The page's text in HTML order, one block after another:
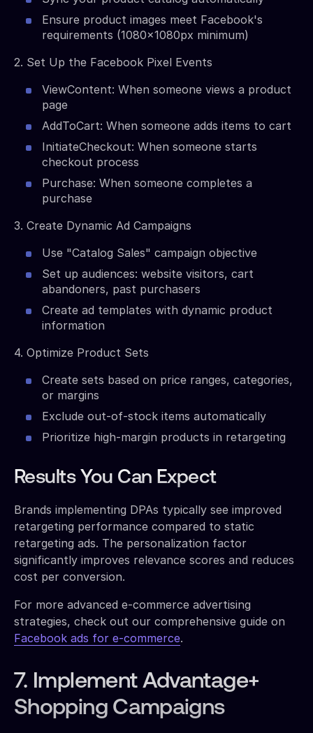
Ensure product images meet Facebook's
requirements (1080x1080px minimum)
2. Set Up the Facebook Pixel Events
ViewContent: When someone views a product
page
AddToCart: When someone adds items to cart
InitiateCheckout: When someone starts
checkout process
Purchase: When someone completes a
purchase
3. Create Dynamic Ad Campaigns
Use "Catalog Sales" campaign objective
Set up audiences: website visitors, cart
abandoners, past purchasers
Create ad templates with dynamic product
information
4. Optimize Product Sets
Create sets based on price ranges, categories,
or margins
Exclude out-of-stock items automatically
Prioritize high-margin products in retargeting
Results You Can Expect
Brands implementing DPAs typically see improved
retargeting performance compared to static
retargeting ads. The personalization factor
significantly improves relevance scores and reduces
cost per conversion.
For more advanced e-commerce advertising
strategies, check out our comprehensive guide on
Facebook ads for e-commerce.
7. Implement Advantage+
Shopping Campaigns